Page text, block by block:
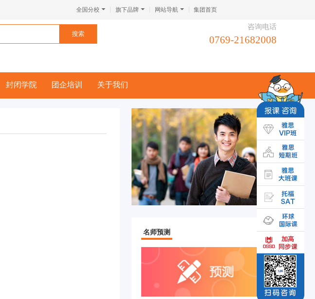
全国分校 旗下品牌 网站导航 集团首页
咨询电话
0769-21682008
封闭学院 团企培训 关于我们
名师预测